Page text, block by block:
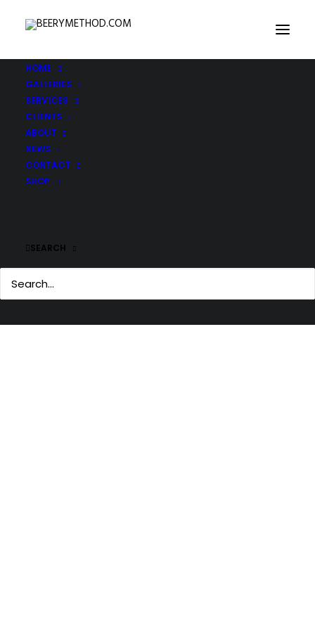
HOME
GALLERIES
SERVICES
CLIENTS
ABOUT
NEWS
CONTACT
SHOP
SEARCH